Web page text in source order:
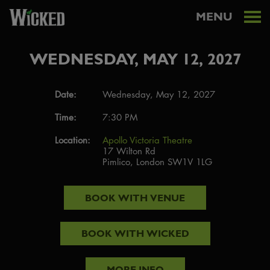
MENU
WEDNESDAY, MAY 12, 2027
Date:
Wednesday, May 12, 2027
Time:
7:30 PM
Location:
Apollo Victoria Theatre
17 Wilton Rd
Pimlico, London SW1V 1LG
BOOK WITH VENUE
BOOK WITH WICKED